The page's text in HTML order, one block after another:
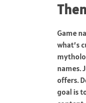
Game
what’s
names.
offers.
goal is